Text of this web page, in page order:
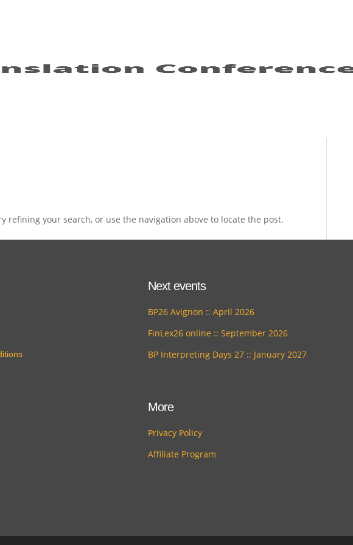
refining your search, or use the navigation above to locate the post.
Next events
BP26 Avignon :: April 2026
FinLex26 online :: September 2026
BP Interpreting Days 27 :: January 2027
More
Privacy Policy
Affiliate Program